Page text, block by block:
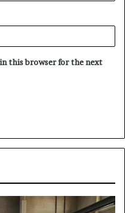
in this browser for the next